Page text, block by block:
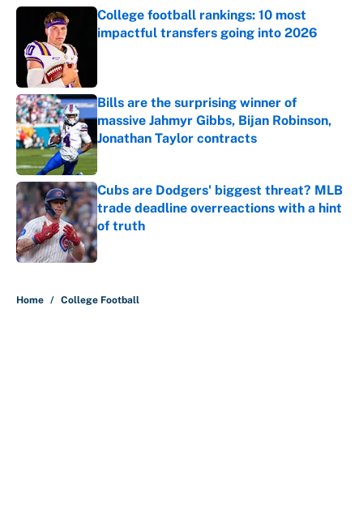
College football rankings: 10 most
impactful transfers going into 2026
Bills are the surprising winner of
massive Jahmyr Gibbs, Bijan Robinson,
Jonathan Taylor contracts
Published by on Invalid Date
Cubs are Dodgers' biggest threat? MLB
trade deadline overreactions with a hint
of truth
Published by on Invalid Date
Home / College Football